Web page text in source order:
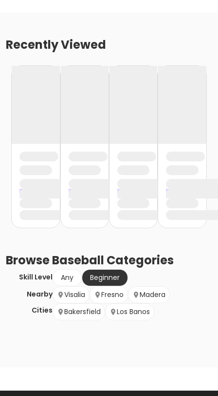
Recently Viewed
BrowseBaseball Categories
Skill Level Any
Beginner
Nearby
Cities
Visalia Fresno
Madera
Bakersfield
Los Banos